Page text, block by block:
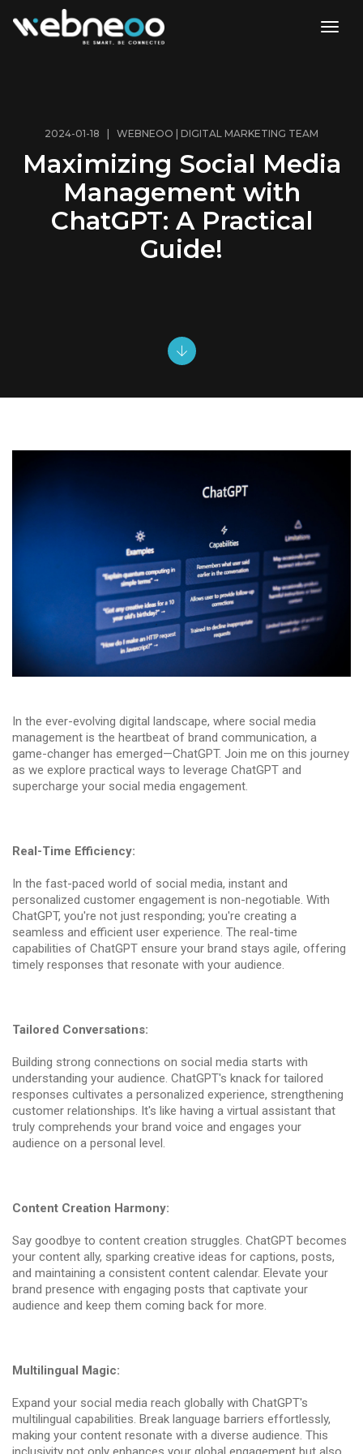
2024-01-18 | WEBNEOO | DIGITAL MARKETING TEAM
Maximizing Social Media
Management with
ChatGPT: A Practical
Guide!
In the ever-evolving digital landscape, where social media
management is the heartbeat of brand communication, a
game-changer has emerged—ChatGPT. Join me on this journey
as we explore practical ways to leverage ChatGPT and
supercharge your social media engagement.
Real-Time Efficiency:
In the fast-paced world of social media, instant and
personalized customer engagement is non-negotiable. With
ChatGPT, you're not just responding; you're creating a
seamless and efficient user experience. The real-time
capabilities of ChatGPT ensure your brand stays agile, offering
timely responses that resonate with your audience.
Tailored Conversations:
Building strong connections on social media starts with
understanding your audience. ChatGPT's knack for tailored
responses cultivates a personalized experience, strengthening
customer relationships. It's like having a virtual assistant that
truly comprehends your brand voice and engages your
audience on a personal level.
Content Creation Harmony:
Say goodbye to content creation struggles. ChatGPT becomes
your content ally, sparking creative ideas for captions, posts,
and maintaining a consistent content calendar. Elevate your
brand presence with engaging posts that captivate your
audience and keep them coming back for more.
Multilingual Magic:
Expand your social media reach globally with ChatGPT's
multilingual capabilities. Break language barriers effortlessly,
making your content resonate with a diverse audience. This